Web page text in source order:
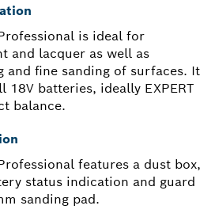
is ideal for
and lacquer as well as
and fine sanding of surfaces. It
batteries, ideally EXPERT
balance.
features a dust box,
status indication and guard
sanding pad.